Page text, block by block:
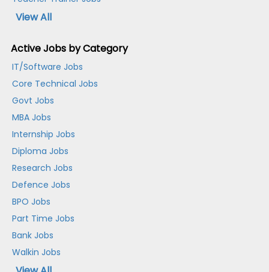
View All
Active Jobs by Category
IT/Software Jobs
Core Technical Jobs
Govt Jobs
MBA Jobs
Internship Jobs
Diploma Jobs
Research Jobs
Defence Jobs
BPO Jobs
Part Time Jobs
Bank Jobs
Walkin Jobs